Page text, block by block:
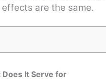
are the same.
Does It Serve for